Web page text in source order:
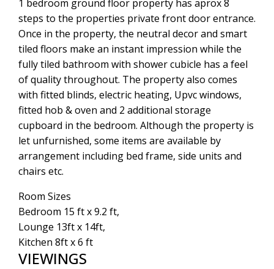
1 bedroom ground floor property has aprox 8
steps to the properties private front door entrance.
Once in the property, the neutral decor and smart
tiled floors make an instant impression while the
fully tiled bathroom with shower cubicle has a feel
of quality throughout. The property also comes
with fitted blinds, electric heating, Upvc windows,
fitted hob & oven and 2 additional storage
cupboard in the bedroom. Although the property is
let unfurnished, some items are available by
arrangement including bed frame, side units and
chairs etc.
Room Sizes
Bedroom 15 ft x 9.2 ft,
Lounge 13ft x 14ft,
Kitchen 8ft x 6 ft
VIEWINGS